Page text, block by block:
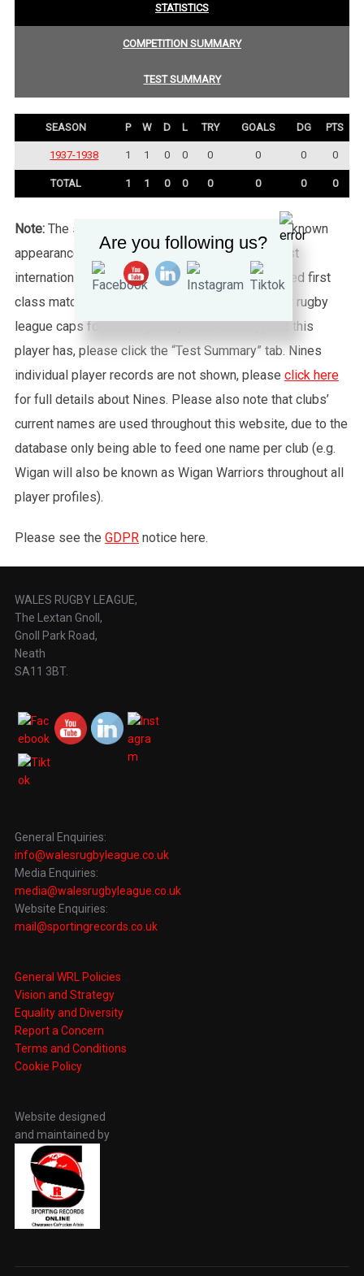
STATISTICS
COMPETITION SUMMARY
TEST SUMMARY
SEASON P W D L TRY GOALS DG PTS
1937-1938 1 1 0 0 0 0 0 0
TOTAL 1 1 0 0 0 0 0 0
Note: The statistics tab shows all of the player’s known
appearances for this particular Wales side against
international sides or other non-capped recognised first
class matches. To see exactly how many full test rugby
league caps for Wales (or any other country) that this
player has, please click the “Test Summary” tab. Nines
individual player records are not shown, please click here
for full details about Nines. Please also note that clubs’
current names are used throughout this website, due to the
database only being able to feed one name per club (e.g.
Wigan will also be known as Wigan Warriors throughout all
player profiles).
Please see the GDPRnotice here.
WALES RUGBY LEAGUE,
The Lextan Gnoll,
Gnoll Park Road,
Neath
SA11 3BT.
General Enquiries:
info@walesrugbyleague.co.uk
Media Enquiries:
media@walesrugbyleague.co.uk
Website Enquiries:
mail@sportingrecords.co.uk
General WRL Policies
Vision and Strategy
Equality and Diversity
Report a Concern
Terms and Conditions
Cookie Policy
Website designed
and maintained by
Are you following us?